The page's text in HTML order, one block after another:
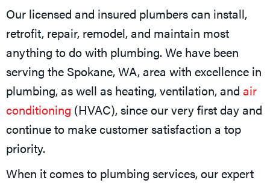
Our licensed and insured plumbers can install,
retrofit, repair, remodel, and maintain most
anything to do with plumbing. We have been
serving the Spokane, WA, area with excellence in
plumbing, as well as heating, ventilation, and air
conditioning (HVAC), since our very first day and
continue to make customer satisfaction a top
priority.
When it comes to plumbing services, our expert